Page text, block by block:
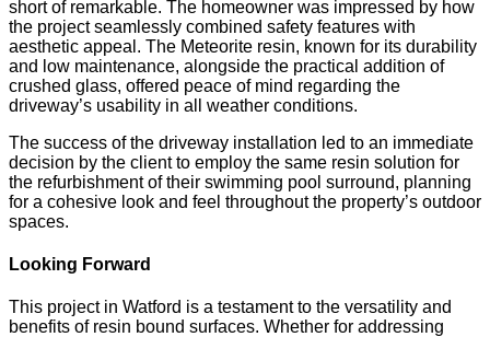
short of remarkable. The homeowner was impressed by how
the project seamlessly combined safety features with
aesthetic appeal. The Meteorite resin, known for its durability
and low maintenance, alongside the practical addition of
crushed glass, offered peace of mind regarding the
driveway’s usability in all weather conditions.
The success of the driveway installation led to an immediate
decision by the client to employ the same resin solution for
the refurbishment of their swimming pool surround, planning
for a cohesive look and feel throughout the property’s outdoor
spaces.
Looking Forward
This project in Watford is a testament to the versatility and
benefits of resin bound surfaces. Whether for addressing